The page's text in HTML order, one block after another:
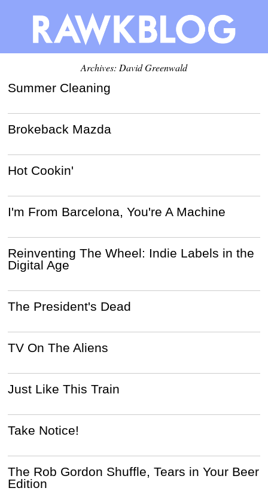
Archives: David Greenwald
Summer Cleaning
Brokeback Mazda
Hot Cookin'
I'm From Barcelona, You're A Machine
Reinventing The Wheel: Indie Labels in the
Digital Age
The President's Dead
TV On The Aliens
Just Like This Train
Take Notice!
The Rob Gordon Shuffle, Tears in Your Beer
Edition